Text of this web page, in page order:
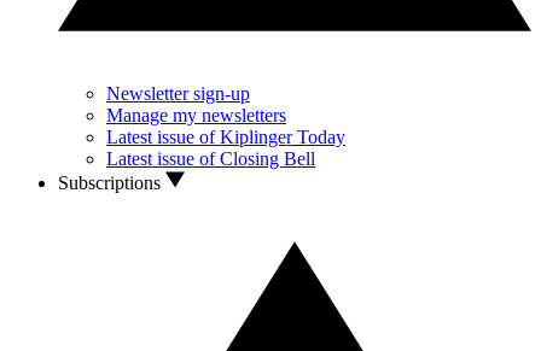
Newsletter sign-up
Manage my newsletters
Latest issue of Kiplinger Today
Latest issue of Closing Bell
Subscriptions